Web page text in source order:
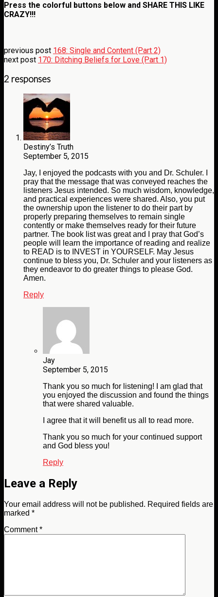
Press the colorful buttons below and SHARE THIS LIKE
CRAZY!!!
previous post 168: Single and Content (Part 2)
next post 170: Ditching Beliefs for Love (Part 1)
2 responses
Destiny’s Truth
September 5, 2015
Jay, I enjoyed the podcasts with you and Dr. Schuler. I
pray that the message that was conveyed reaches the
listeners Jesus intended. So much wisdom, knowledge,
and practical experiences were shared. Also, you put
the ownership upon the listener to do their part by
properly preparing themselves to remain single
contently or make themselves ready for their future
partner. The book list was great and I pray that God’s
people will learn the importance of reading and realize
to READ is to INVEST in YOURSELF. May Jesus
continue to bless you, Dr. Schuler and your listeners as
they endeavor to do greater things to please God.
Amen.
Reply
Jay
September 5, 2015
Thank you so much for listening! I am glad that
you enjoyed the discussion and found the things
that were shared valuable.
I agree that it will benefit us all to read more.
Thank you so much for your continued support
and God bless you!
Reply
Leave a Reply
Your email address will not be published. Required fields are
marked *
Comment*